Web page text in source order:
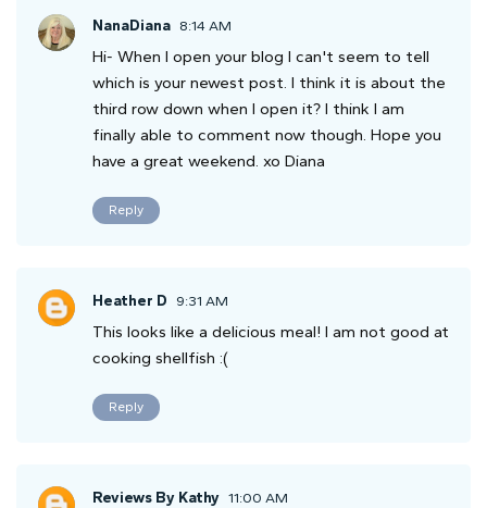
NanaDiana 8:14 AM
Hi- When I open your blog I can't seem to tell
which is your newest post. I think it is about the
third row down when I open it? I think I am
finally able to comment now though. Hope you
have a great weekend. xo Diana
Reply
Heather D 9:31 AM
This looks like a delicious meal! I am not good at
cooking shellfish :(
Reply
Reviews By Kathy 11:00 AM